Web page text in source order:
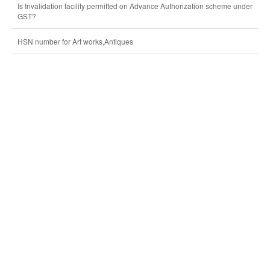
Is Invalidation facility permitted on Advance Authorization scheme under
GST?
HSN number for Art works,Antiques